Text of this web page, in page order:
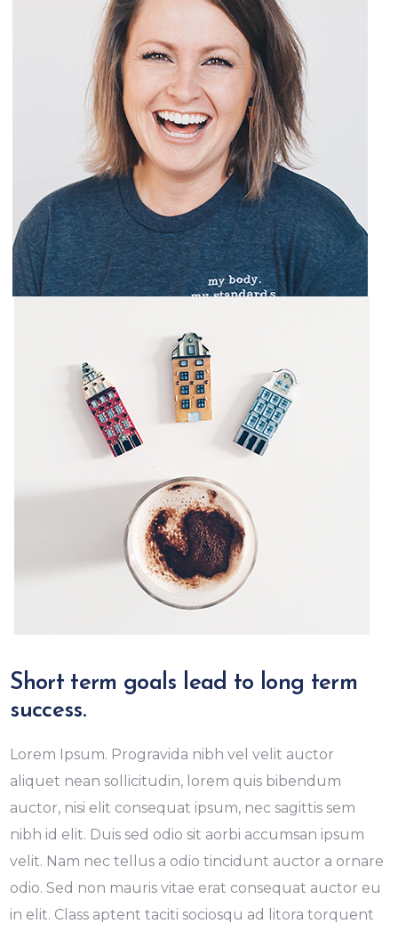
Short term goals lead to long term
success.
Lorem Ipsum. Progravida nibh vel velit auctor
aliquet nean sollicitudin, lorem quis bibendum
auctor, nisi elit consequat ipsum, nec sagittis sem
nibh id elit. Duis sed odio sit aorbi accumsan ipsum
velit. Nam nec tellus a odio tincidunt auctor a ornare
odio. Sed non mauris vitae erat consequat auctor eu
in elit. Class aptent taciti sociosqu ad litora torquent